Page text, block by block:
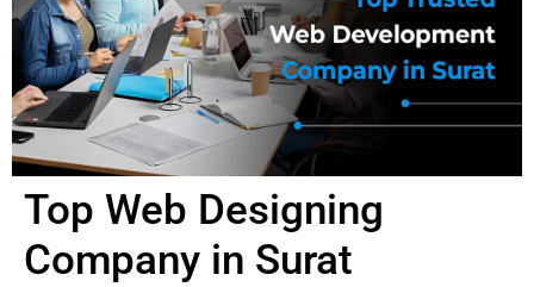
Top Web Designing
Company in Surat